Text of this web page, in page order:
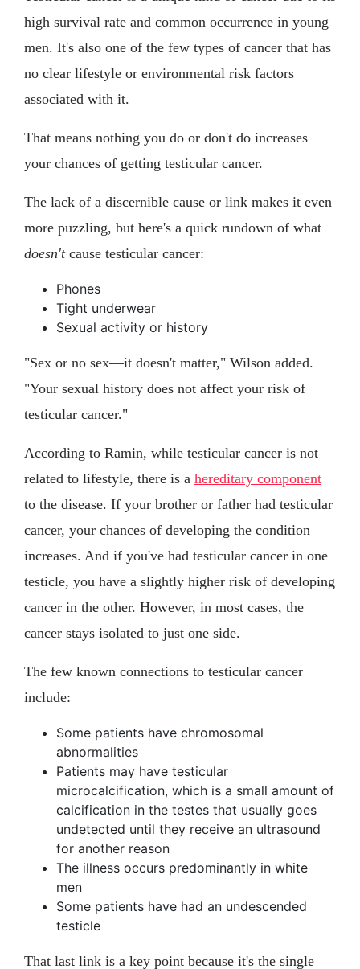
high survival rate and common occurrence in young
men. It's also one of the few types of cancer that has
no clear lifestyle or environmental risk factors
associated with it.
That means nothing you do or don't do increases
your chances of getting testicular cancer.
The lack of a discernible cause or link makes it even
more puzzling, but here's a quick rundown of what
doesn'tcause testicular cancer:
Phones
Tight underwear
Sexual activity or history
"Sex or no sex—it doesn't matter," Wilson added.
"Your sexual history does not affect your risk of
testicular cancer."
According to Ramin, while testicular cancer is not
related to lifestyle, there is a hereditary component
to the disease. If your brother or father had testicular
cancer, your chances of developing the condition
increases. And if you've had testicular cancer in one
testicle, you have a slightly higher risk of developing
cancer in the other. However, in most cases, the
cancer stays isolated to just one side.
The few known connections to testicular cancer
include:
Some patients have chromosomal
abnormalities
Patients may have testicular
microcalcification, which is a small amount of
calcification in the testes that usually goes
undetected until they receive an ultrasound
for another reason
The illness occurs predominantly in white
men
Some patients have had an undescended
testicle
That last link is a key point because it's the single